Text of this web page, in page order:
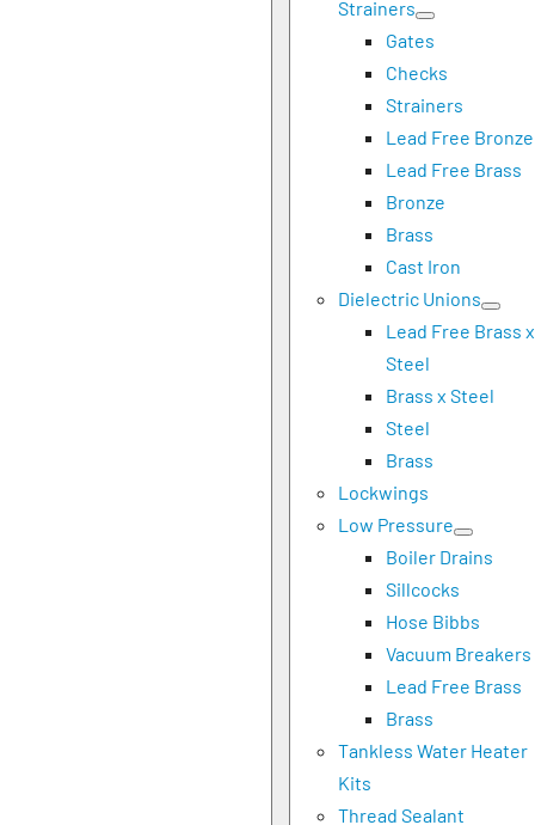
Strainers
Gates
Checks
Strainers
Lead Free Bronze
Lead Free Brass
Bronze
Brass
Cast Iron
Dielectric Unions
Lead Free Brass x
Steel
Brass x Steel
Steel
Brass
Lockwings
Low Pressure
Boiler Drains
Sillcocks
Hose Bibbs
Vacuum Breakers
Lead Free Brass
Brass
Tankless Water Heater
Kits
Thread Sealant